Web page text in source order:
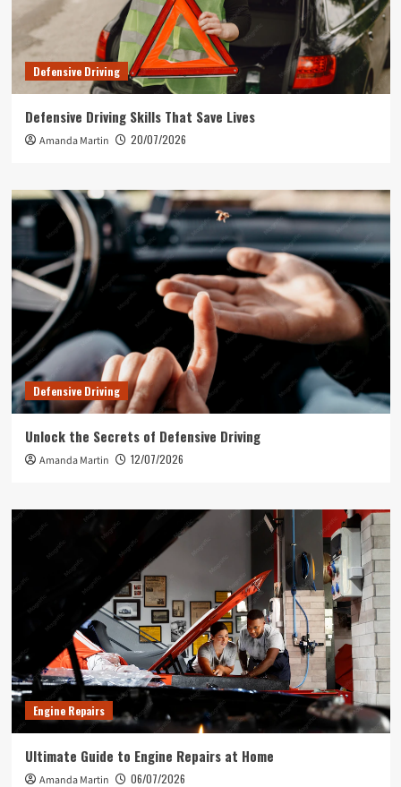
Defensive Driving
Defensive Driving Skills That Save Lives
Amanda Martin 20/07/2026
Defensive Driving
Unlock the Secrets of Defensive Driving
Amanda Martin 12/07/2026
Engine Repairs
Ultimate Guide to Engine Repairs at Home
Amanda Martin 06/07/2026